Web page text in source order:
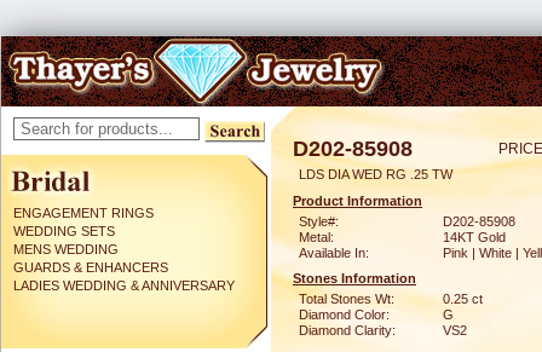
ENGAGEMENT RINGS
WEDDING SETS
MENS WEDDING
GUARDS & ENHANCERS
LADIES WEDDING & ANNIVERSARY
D202-85908
LDS DIA WED RG .25 TW
Product Information
Style#:
D202-85908
Metal:
14KT Gold
Available In:
Pink | White |
Stones Information
Total Stones Wt:
0.25 ct
Diamond Color:
G
Diamond Clarity:
VS2